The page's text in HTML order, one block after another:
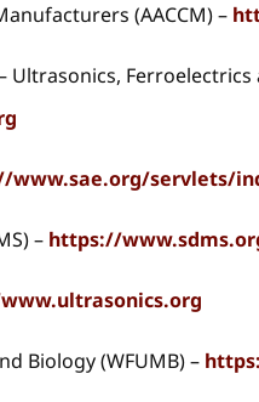
(AACCM) –
www.sae.org/servlets/
– https://
Biology (WFUMB) –